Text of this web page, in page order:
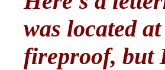
was located
fireproof, but